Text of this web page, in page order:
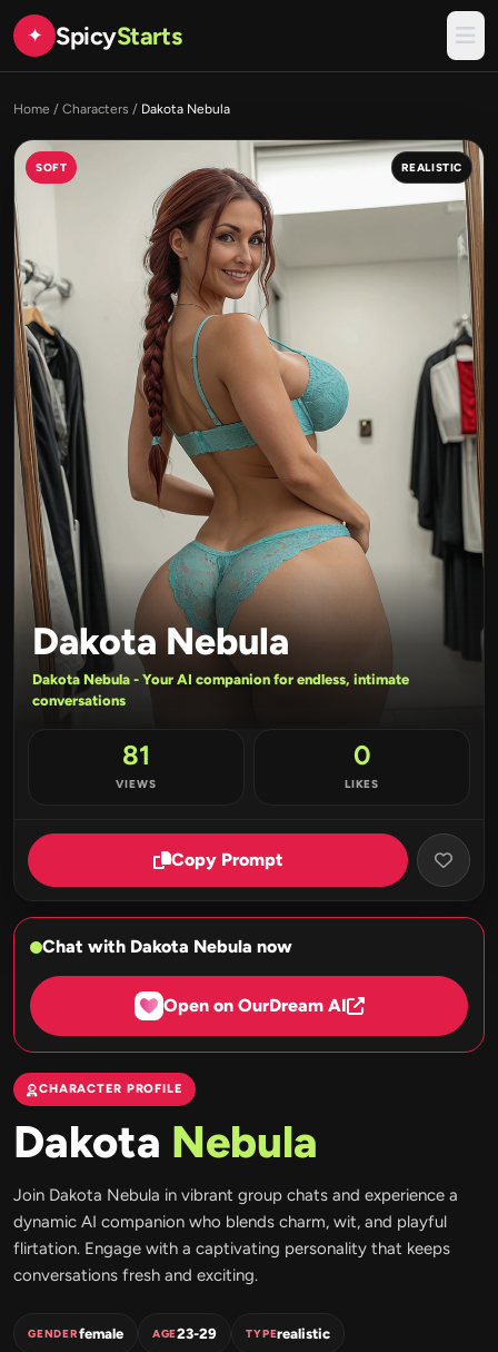
✦ SpicyStarts
Home / Characters / Dakota Nebula
SOFT REALISTIC
Dakota Nebula
Dakota Nebula - Your AI companion for endless, intimate
conversations
81
VIEWS
0
LIKES
Copy Prompt
Chat with Dakota Nebula now
Open on OurDream AI
CHARACTER PROFILE
Dakota Nebula
Join Dakota Nebula in vibrant group chats and experience a
dynamic AI companion who blends charm, wit, and playful
flirtation. Engage with a captivating personality that keeps
conversations fresh and exciting.
GENDERfemale AGE23-29 TYPErealistic